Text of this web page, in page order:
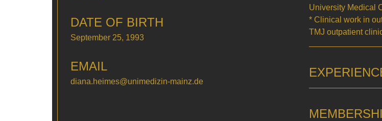
DATE OF BIRTH
September 25, 1993
EMAIL
diana.heimes@unimedizin-mainz.de
University Medical
* Clinical work in
TMJ outpatient